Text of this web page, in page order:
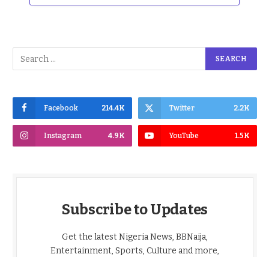
Facebook 214.4K Twitter 2.2K
Instagram 4.9K YouTube 1.5K
Subscribe to Updates
Get the latest Nigeria News, BBNaija,
Entertainment, Sports, Culture and more,